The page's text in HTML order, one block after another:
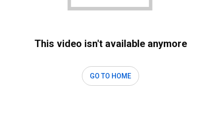
This video isn't available anymore
GO TO HOME